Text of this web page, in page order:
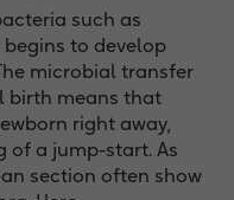
such as
to develop
microbial transfer
birth means that
right away,
of a jump-start. As
section often show